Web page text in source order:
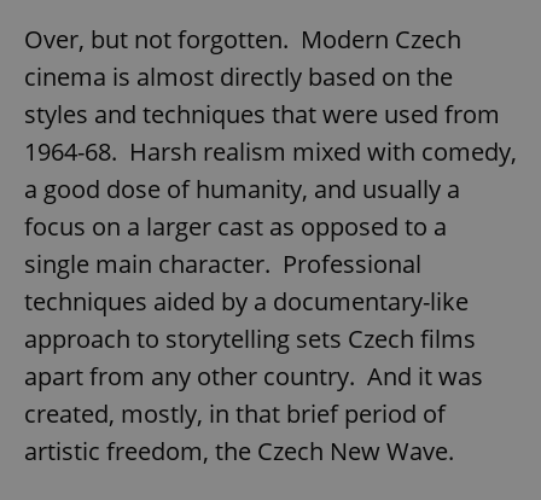
Over, but not forgotten. Modern Czech
cinema is almost directly based on the
styles and techniques that were used from
1964-68. Harsh realism mixed with comedy,
a good dose of humanity, and usually a
focus on a larger cast as opposed to a
single main character. Professional
techniques aided by a documentary-like
approach to storytelling sets Czech films
apart from any other country. And it was
created, mostly, in that brief period of
artistic freedom, the Czech New Wave.
ex_polls .expats.cz
add_logo_profile_modal_displayed .expats.cz
Google
Privacy Policy